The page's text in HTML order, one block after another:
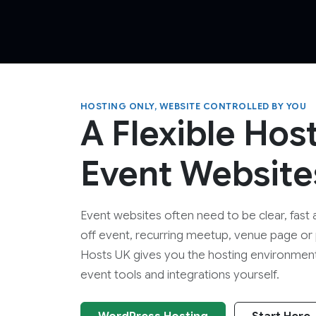
HOSTING ONLY, WEBSITE CONTROLLED BY YOU
A Flexible
Event
Event websites often need to be clear,
off event, recurring meetup, venue page
Hosts UK gives you the hosting
event tools and integrations yourself.